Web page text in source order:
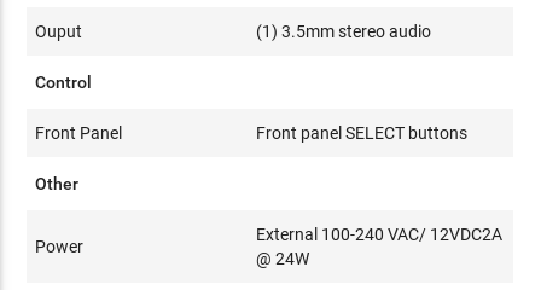
Ouput (1) 3.5mm stereo audio
Control
Front Panel Front panel SELECT buttons
Other
Power
External 100-240 VAC/ 12VDC2A
@ 24W